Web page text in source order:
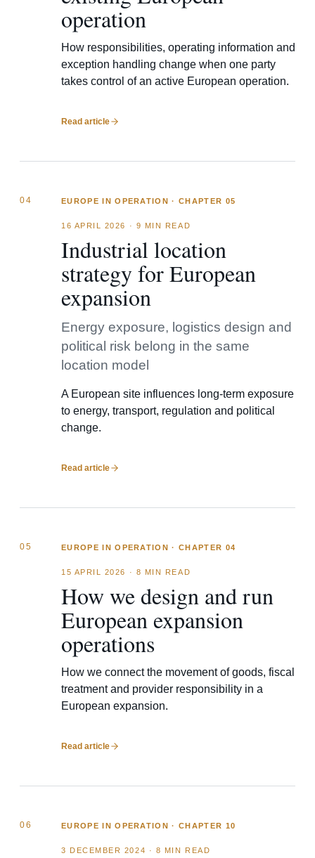
operation
How responsibilities, operating information and
exception handling change when one party
takes control of an active European operation.
Read article
04 EUROPE IN OPERATION · CHAPTER 05
16 APRIL 2026 · 9 MIN READ
Industrial location
strategy for European
expansion
Energy exposure, logistics design and
political risk belong in the same
location model
A European site influences long-term exposure
to energy, transport, regulation and political
change.
Read article
05 EUROPE IN OPERATION · CHAPTER 04
15 APRIL 2026 · 8 MIN READ
How we design and run
European expansion
operations
How we connect the movement of goods, fiscal
treatment and provider responsibility in a
European expansion.
Read article
06 EUROPE IN OPERATION · CHAPTER 10
3 DECEMBER 2024 · 8 MIN READ